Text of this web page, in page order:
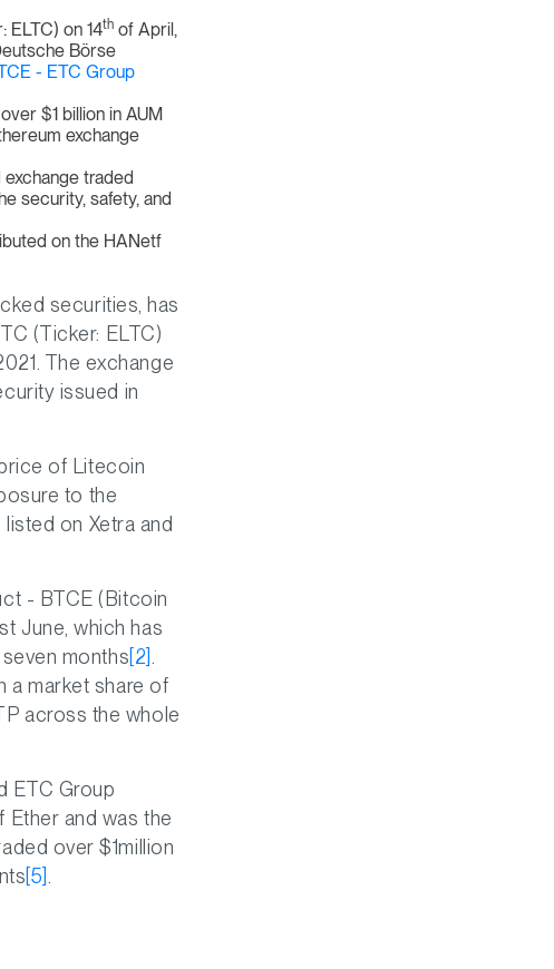
ELTC) on 14thof April,
Börse
- ETC Group
$1 billion in AUM
exchange
traded
security, safety, and
on the HANetf
securities, has
(Ticker: ELTC)
The exchange
issued in
of Litecoin
to the
on Xetra and
- BTCE (Bitcoin
June, which has
months[2]
a market share of
across the whole
ETC Group
Ether and was the
over $1million
[5]